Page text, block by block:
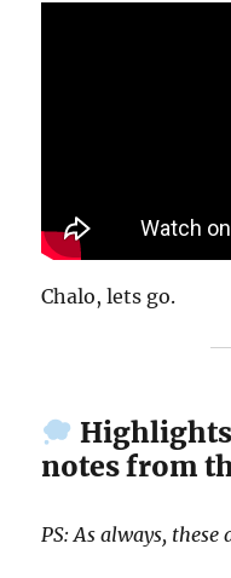
Chalo, lets go.
notes from
PS: As always,